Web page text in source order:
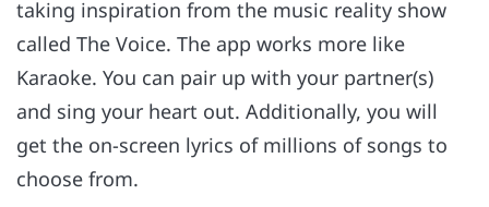
taking inspiration from the music reality show
called The Voice. The app works more like
Karaoke. You can pair up with your partner(s)
and sing your heart out. Additionally, you will
get the on-screen lyrics of millions of songs to
choose from.